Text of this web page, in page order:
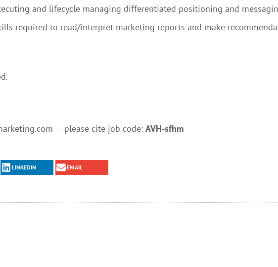
and lifecycle managing differentiated positioning and
required to read/interpret marketing reports and make
— please cite job code: AVH-sfhm
LINKEDIN EMAIL